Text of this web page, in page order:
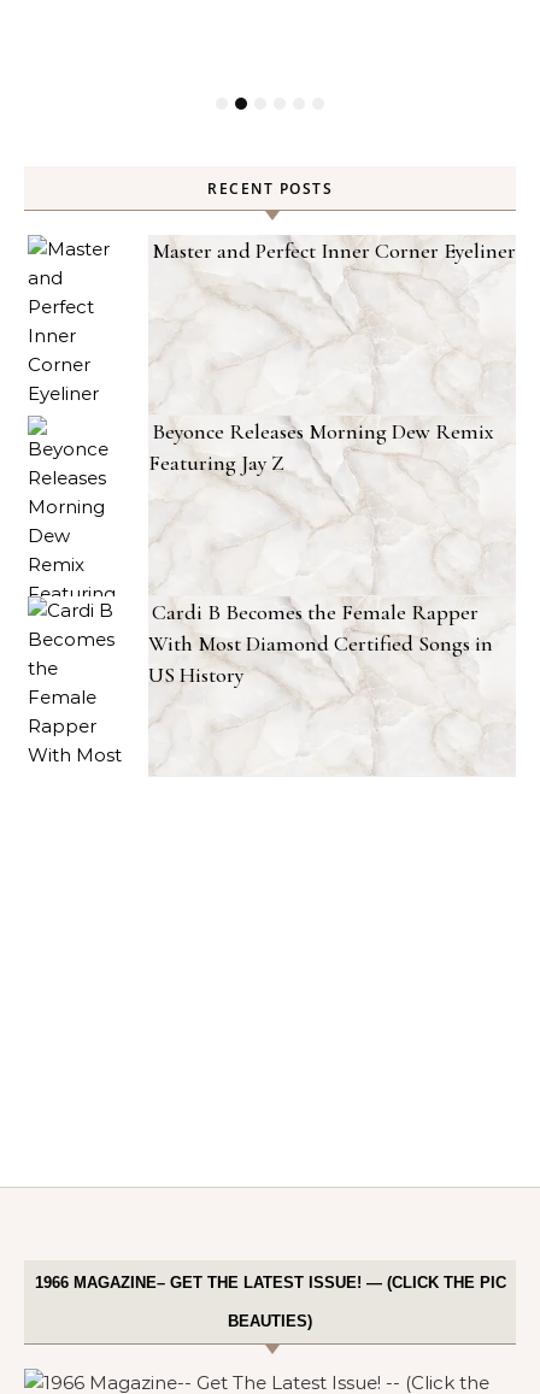
RECENT POSTS
Master and Perfect Inner Corner Eyeliner
Beyonce Releases Morning Dew Remix
Featuring Jay Z
Cardi B Becomes the Female Rapper
With Most Diamond Certified Songs in
US History
1966 MAGAZINE– GET THE LATEST ISSUE! — (CLICK THE PIC
BEAUTIES)